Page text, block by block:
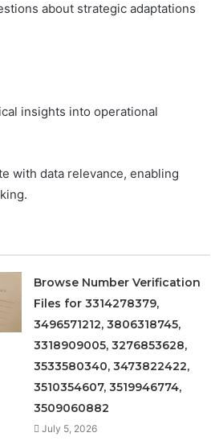
about strategic adaptations
insights into operational
with data relevance, enabling
Browse Number Verification
Files for 3314278379,
3496571212, 3806318745,
3318909005, 3276853628,
3533580340, 3473822422,
3510354607, 3519946774,
3509060882
July 5, 2026